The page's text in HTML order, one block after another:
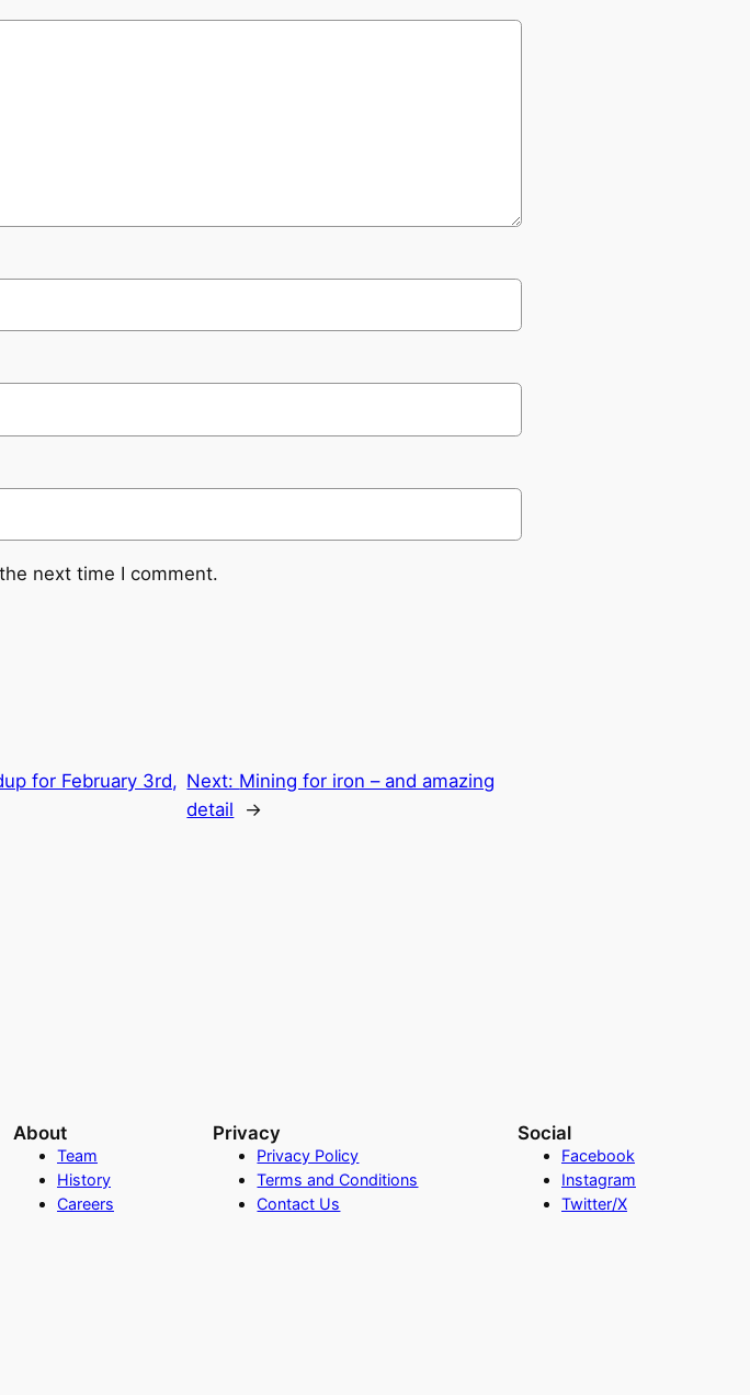
next time I comment.
for February 3rd, Next: Mining for iron – and amazing
detail
→
About
Team
History
Careers
Privacy
Privacy Policy
Terms and Conditions
Contact Us
Social
Facebook
Instagram
Twitter/X